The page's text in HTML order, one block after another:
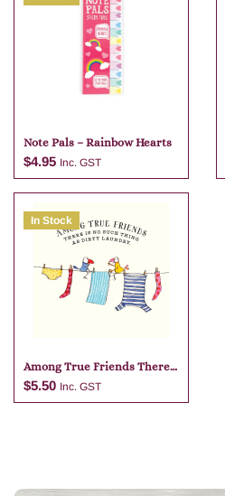
Note Pals – Rainbow Hearts
$4.95 Inc. GST
Add to cart
In Stock
Among True Friends There
Is No
$5.50 Inc. GST
Add to cart